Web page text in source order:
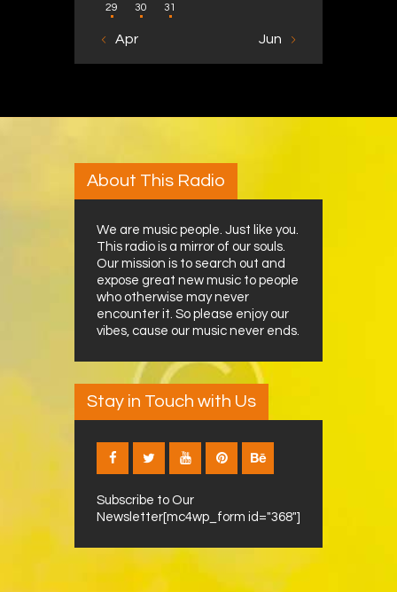
29 30 31
« Apr Jun »
About This Radio
We are music people. Just like you.
This radio is a mirror of our souls.
Our mission is to search out and
expose great new music to people
who otherwise may never
encounter it. So please enjoy our
vibes, cause our music never ends.
Stay in Touch with Us
Subscribe to Our
Newsletter[mc4wp_form id="368"]